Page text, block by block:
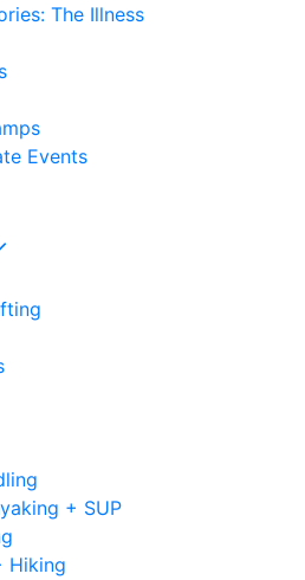
The Illness
Events
+ SUP
Hiking